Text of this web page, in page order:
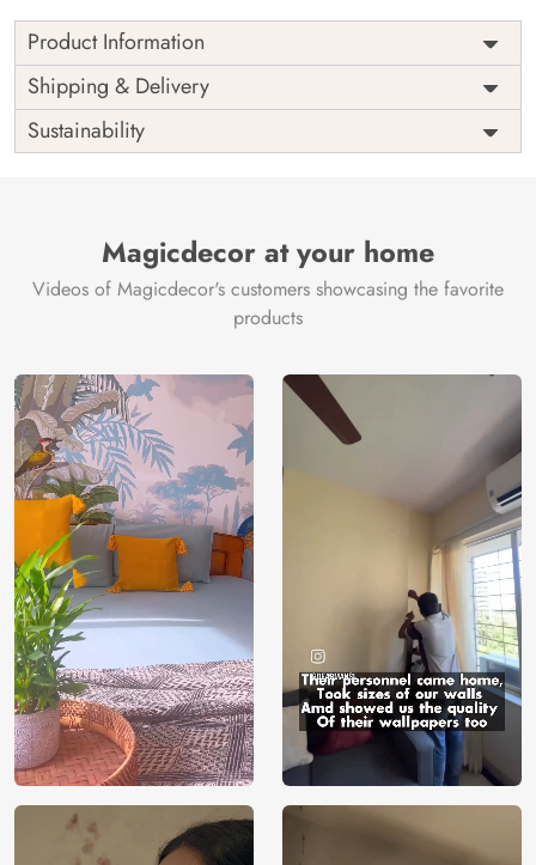
Product Information
Price
Rs. 99/sq.ft.
Shipping
Free
Origin
India
Shipping & Delivery
Sustainability
Magicdecor at your home
Videos of Magicdecor's customers showcasing the favorite
products